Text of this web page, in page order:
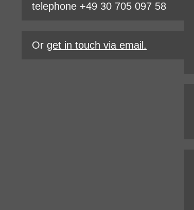
telephone +49 30 705 097 58
Or get in touch via email.